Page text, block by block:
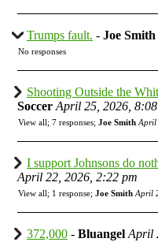
Trumps fault. - Joe Smith
No responses
Shooting Outside the
Soccer April 25, 2026,
View all; 7 responses; Joe Smith April
I support Johnsons do
April 22, 2026, 2:22 pm
View all; 1 response; Joe Smith April
372,000 - Bluangel April